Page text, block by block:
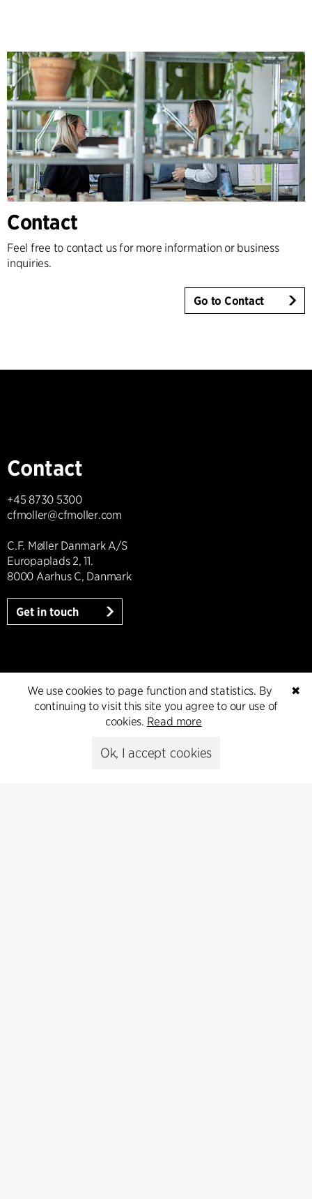
Contact
Feel free to contact us for more information or business
inquiries.
Go to Contact
Contact
+45 8730 5300
cfmoller@cfmoller.com
C.F. Møller Danmark A/S
Europaplads 2, 11.
8000 Aarhus C, Danmark
Get in touch
Press
Head of Communications
Peter Sikker Rasmussen
✖
We use cookies to page function and statistics. By
continuing to visit this site you agree to our use of
cookies. Read more
Ok, I accept cookies